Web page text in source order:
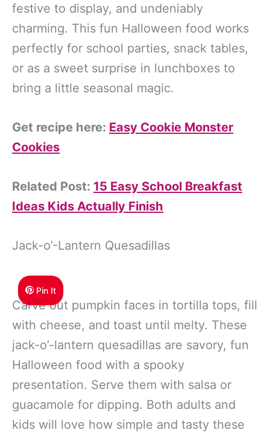
festive to display, and undeniably
charming. This fun Halloween food works
perfectly for school parties, snack tables,
or as a sweet surprise in lunchboxes to
bring a little seasonal magic.
Get recipe here: Easy Cookie Monster
Cookies
Related Post: 15 Easy School Breakfast
Ideas Kids Actually Finish
Jack-o’-Lantern Quesadillas
Pin It
Carve out pumpkin faces in tortilla tops, fill
with cheese, and toast until melty. These
jack-o’-lantern quesadillas are savory, fun
Halloween food with a spooky
presentation. Serve them with salsa or
guacamole for dipping. Both adults and
kids will love how simple and tasty these